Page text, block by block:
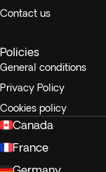
Contact us
Policies
General conditions
Privacy Policy
Cookies policy
Canada
France